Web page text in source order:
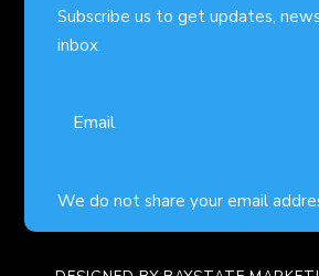
Subscribe us to get updates,
inbox.
We do not share your email